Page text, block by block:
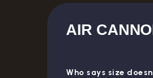
AIR
Who says size